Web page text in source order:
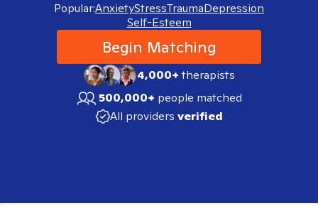
Popular:AnxietyStressTraumaDepression
Self-Esteem
Begin Matching
4,000+therapists
500,000+ people matched
All providers verified